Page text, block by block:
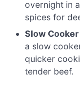
overnight in
spices for
Slow
a slow
quicker
tender beef.